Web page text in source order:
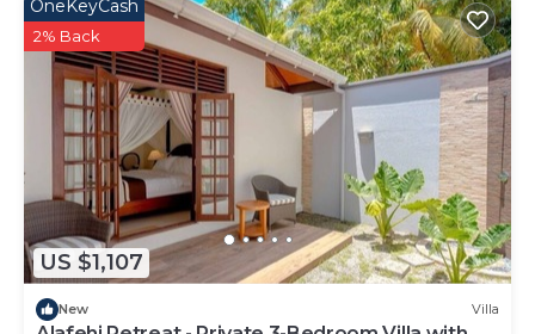
US $1,107
OneKeyCash
2% Back
New Villa